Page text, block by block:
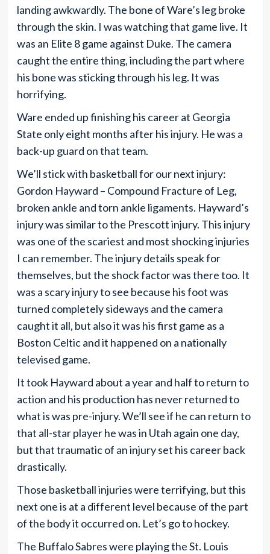
landing awkwardly. The bone of Ware’s leg broke
through the skin. I was watching that game live. It
was an Elite 8 game against Duke. The camera
caught the entire thing, including the part where
his bone was sticking through his leg. It was
horrifying.
Ware ended up finishing his career at Georgia
State only eight months after his injury. He was a
back-up guard on that team.
We’ll stick with basketball for our next injury:
Gordon Hayward – Compound Fracture of Leg,
broken ankle and torn ankle ligaments. Hayward’s
injury was similar to the Prescott injury. This injury
was one of the scariest and most shocking injuries
I can remember. The injury details speak for
themselves, but the shock factor was there too. It
was a scary injury to see because his foot was
turned completely sideways and the camera
caught it all, but also it was his first game as a
Boston Celtic and it happened on a nationally
televised game.
It took Hayward about a year and half to return to
action and his production has never returned to
what is was pre-injury. We’ll see if he can return to
that all-star player he was in Utah again one day,
but that traumatic of an injury set his career back
drastically.
Those basketball injuries were terrifying, but this
next one is at a different level because of the part
of the body it occurred on. Let’s go to hockey.
The Buffalo Sabres were playing the St. Louis